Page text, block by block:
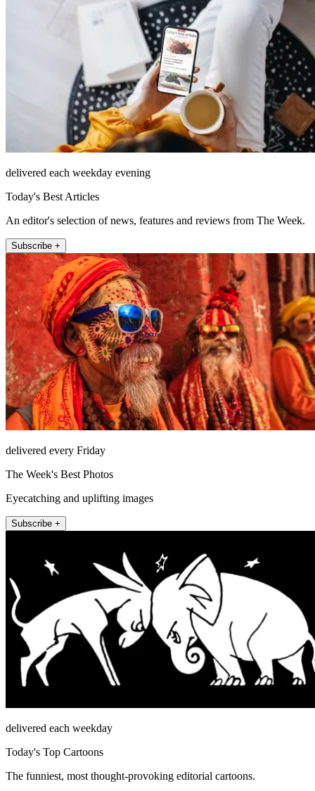
delivered each weekday evening
Today's Best Articles
An editor's selection of news, features and reviews from The Week.
Subscribe +
delivered every Friday
The Week's Best Photos
Eyecatching and uplifting images
Subscribe +
delivered each weekday
Today's Top Cartoons
The funniest, most thought-provoking editorial cartoons.